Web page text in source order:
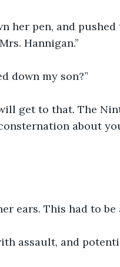
her pen, and
Hannigan.”
down my son?”
get to that. The
about
ears. This had to be
assault, and